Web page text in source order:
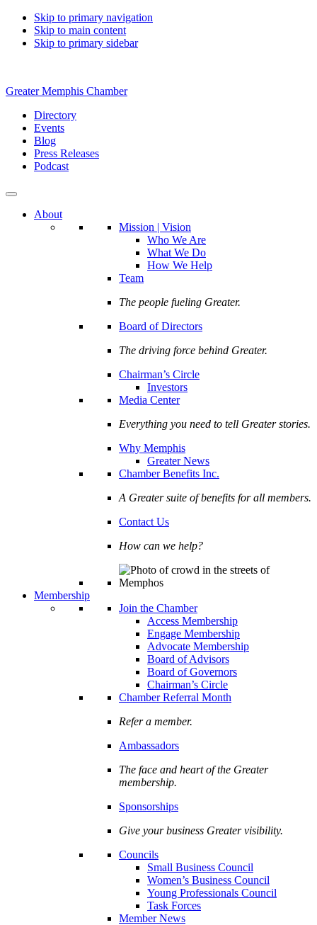
Skip to primary navigation
Skip to main content
Skip to primary sidebar
Greater Memphis Chamber
Directory
Events
Blog
Press Releases
Podcast
About
Mission | Vision
Who We Are
What We Do
How We Help
Team
The people fueling Greater.
Board of Directors
The driving force behind Greater.
Chairman’s Circle
Investors
Media Center
Everything you need to tell Greater stories.
Why Memphis
Greater News
Chamber Benefits Inc.
A Greater suite of benefits for all members.
Contact Us
How can we help?
Membership
Join the Chamber
Access Membership
Engage Membership
Advocate Membership
Board of Advisors
Board of Governors
Chairman’s Circle
Chamber Referral Month
Refer a member.
Ambassadors
The face and heart of the Greater
membership.
Sponsorships
Give your business Greater visibility.
Councils
Small Business Council
Women’s Business Council
Young Professionals Council
Task Forces
Member News